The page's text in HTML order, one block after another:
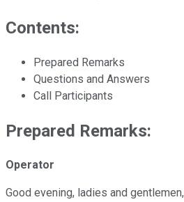
Contents:
Prepared Remarks
Questions and Answers
Call Participants
Prepared Remarks:
Operator
Good evening, ladies and